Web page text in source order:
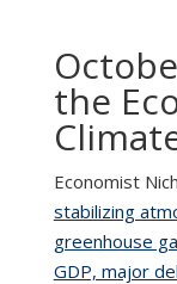
the
Economist
stabilizing
greenhouse
GDP, major